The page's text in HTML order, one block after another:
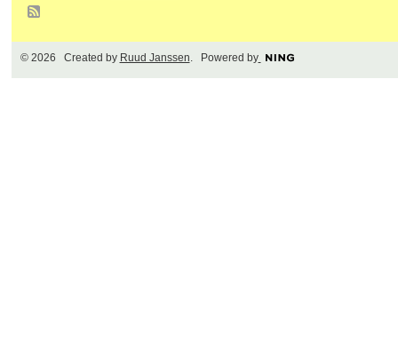
© 2026 Created by Ruud Janssen. Powered by